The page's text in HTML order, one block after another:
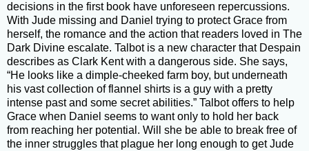
decisions in the first book have unforeseen repercussions.
With Jude missing and Daniel trying to protect Grace from
herself, the romance and the action that readers loved in The
Dark Divine escalate. Talbot is a new character that Despain
describes as Clark Kent with a dangerous side. She says,
“He looks like a dimple-cheeked farm boy, but underneath
his vast collection of flannel shirts is a guy with a pretty
intense past and some secret abilities.” Talbot offers to help
Grace when Daniel seems to want only to hold her back
from reaching her potential. Will she be able to break free of
the inner struggles that plague her long enough to get Jude